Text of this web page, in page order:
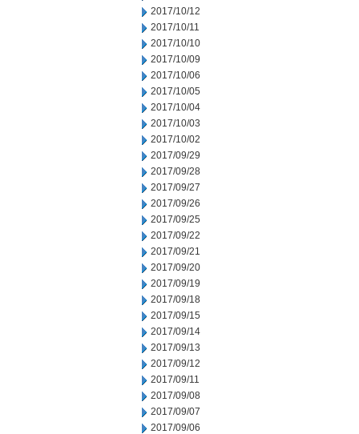
2017/10/12
2017/10/11
2017/10/10
2017/10/09
2017/10/06
2017/10/05
2017/10/04
2017/10/03
2017/10/02
2017/09/29
2017/09/28
2017/09/27
2017/09/26
2017/09/25
2017/09/22
2017/09/21
2017/09/20
2017/09/19
2017/09/18
2017/09/15
2017/09/14
2017/09/13
2017/09/12
2017/09/11
2017/09/08
2017/09/07
2017/09/06